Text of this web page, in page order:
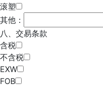
滚塑
其他：
八、交易条款
含税
不含税
EXW
FOB